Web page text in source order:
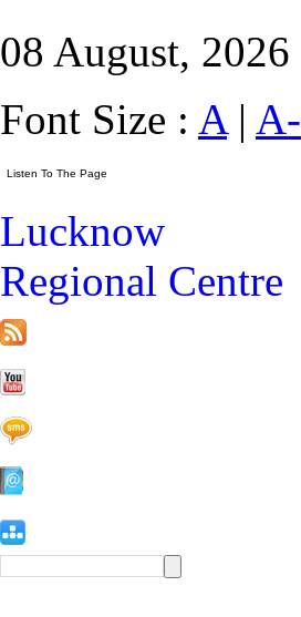
08 August, 2026
Font Size : A| A-
Lucknow
Regional Centre